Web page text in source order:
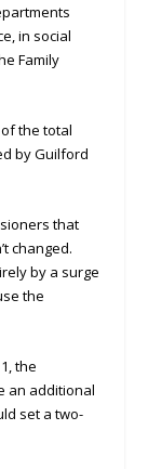
in social
Family
the total
by Guilford
that
changed.
by a surge
the
the
an additional
set a two-